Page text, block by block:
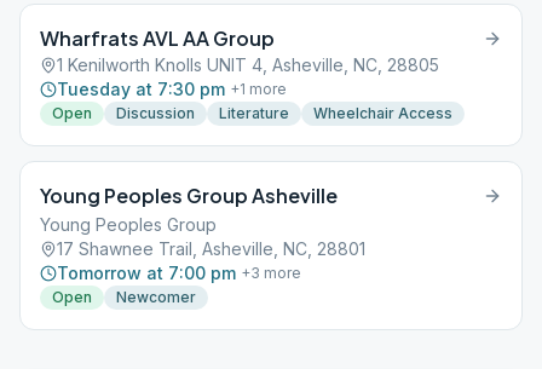
Wharfrats AVL AA Group
1 Kenilworth Knolls UNIT 4, Asheville, NC, 28805
Tuesday at 7:30 pm +1 more
Open
Discussion Literature Wheelchair Access
Young Peoples Group Asheville
Young Peoples Group
17 Shawnee Trail, Asheville, NC, 28801
Tomorrow at 7:00 pm +3 more
Open
Newcomer